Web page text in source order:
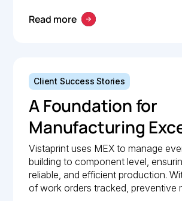
Read more
Client Success Stories
A Foundation for
Manufacturing
How Vistaprint
MEX for
management
Vistaprint uses MEX to manage
building to component level,
reliable, and efficient production.
of work orders tracked, preventive